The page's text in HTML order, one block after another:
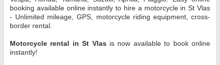
booking available online instantly to hire a motorcycle in St Vlas
- Unlimited mileage, GPS, motorcycle riding equipment, cross-
border rental.
Motorcycle rental in St Vlas is now available to book online
instantly!